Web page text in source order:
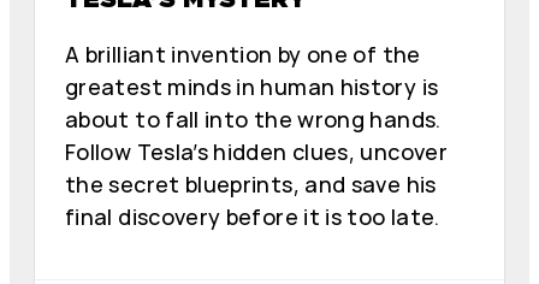
A brilliant invention by one of the
greatest minds in human history is
about to fall into the wrong hands.
Follow Tesla’s hidden clues, uncover
the secret blueprints, and save his
final discovery before it is too late.